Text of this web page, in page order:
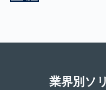
業界別ソ